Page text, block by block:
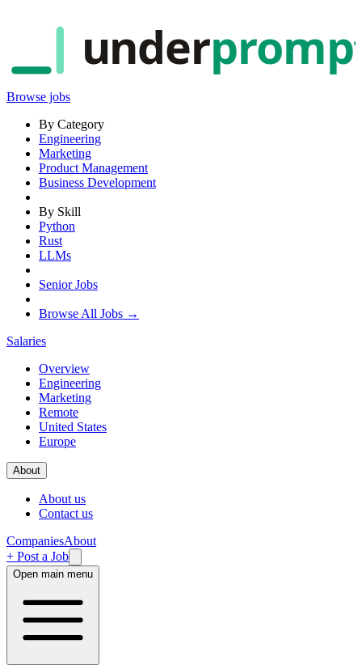
under
Browse jobs
By Category
Engineering
Marketing
Product Management
Business Development
By Skill
Python
Rust
LLMs
Senior Jobs
Browse All Jobs →
Salaries
Overview
Engineering
Marketing
Remote
United States
Europe
About
About us
Contact us
CompaniesAbout
+ Post a Job
Open main menu